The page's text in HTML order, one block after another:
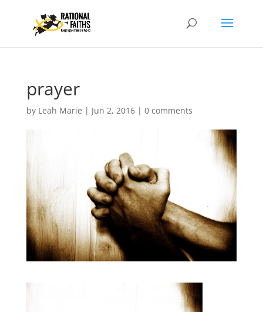
prayer
by Leah Marie | Jun 2, 2016| 0 comments